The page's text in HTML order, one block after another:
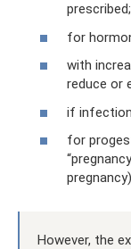
prescribed;
for
with
reduce or
if
for
However, the